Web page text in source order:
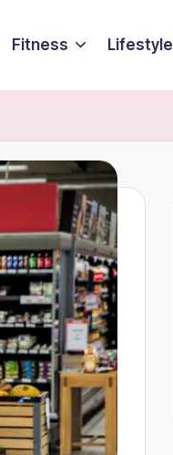
Fitness Lifestyle